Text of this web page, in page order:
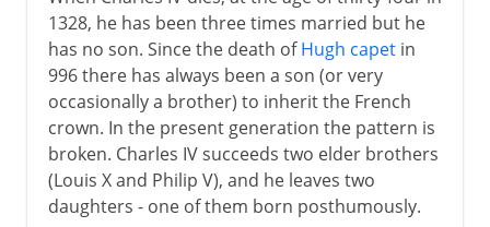
Civil war
The king of Bourges
The monarchy restored
Louis XI
Charles VIII
1328, he has been three times married but he
has no son. Since the death ofHugh capetin
996 there has always been a son (or very
occasionally a brother) to inherit the French
crown. In the present generation the pattern is
broken. Charles IV succeeds two elder brothers
(Louis X and Philip V), and he leaves two
daughters - one of them born posthumously.